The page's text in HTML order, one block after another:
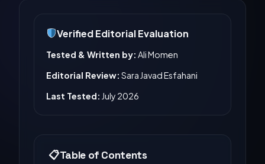
Verified Editorial Evaluation
Tested & Written by: Ali Momen
Editorial Review: Sara Javad Esfahani
Last Tested: July 2026
Table of Contents